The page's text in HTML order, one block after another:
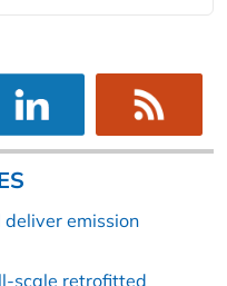
emission
scale retrofitted